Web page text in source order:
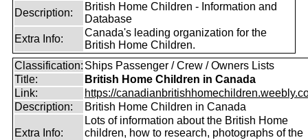
Description:
British Home Children - Information and
Database
Extra Info:
Canada's leading organization for the
British Home Children.
Classification: Ships Passenger / Crew / Owners Lists
Title:
British Home Children in Canada
Link:
https://
Description:
British Home Children in Canada
Extra Info:
Lots of information about the British Home
children, how to research, photographs of the